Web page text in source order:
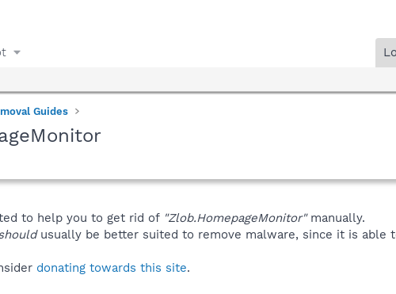
Guides
to help you to get rid of "Zlob.HomepageMonitor"manually.
usually be better suited to remove malware, since it is able
donating towards this site.